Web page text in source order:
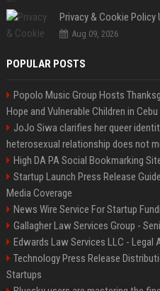
Privacy & Cookie Policy
Aug 09, 2026
POPULAR POSTS
Popolo Music Group Hosts
Hope and Vulnerable Children in Cebu
JoJo Siwa clarifies her queer
heterosexual relationship does not
High DA PA Social Bookmarking
Startup Launch Press Release
Media Coverage
News Wire Service For Startup
Gallagher Law Services Group -
Edwards Law Services LLC - Legal
Technology Press Release
Startups